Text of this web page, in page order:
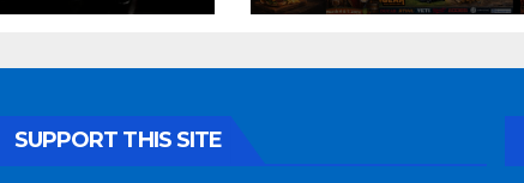
SUPPORT THIS SITE